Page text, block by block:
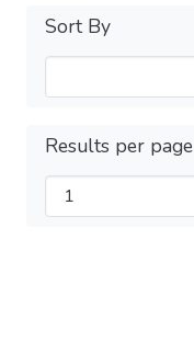
Sort By
Results per page